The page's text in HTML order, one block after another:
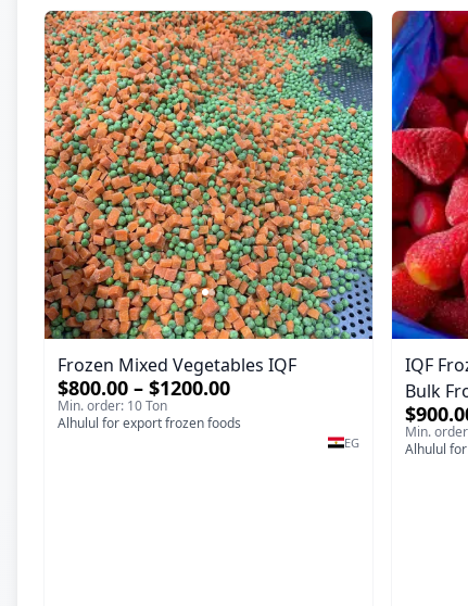
Frozen Mixed Vegetables IQF
$800.00 – $1200.00
Min. order: 10 Ton
Alhulul for export frozen foods
EG
IQF
Bulk
Min.
Alhulul